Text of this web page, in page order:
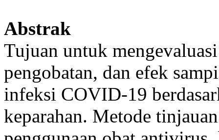
Abstrak
Tujuan untuk
pengobatan, dan efek
infeksi COVID-19
keparahan. Metode